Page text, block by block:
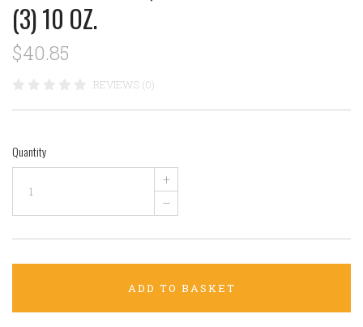
(3) 10 OZ.
$40.85
REVIEWS (0)
Quantity
+
–
ADD TO BASKET